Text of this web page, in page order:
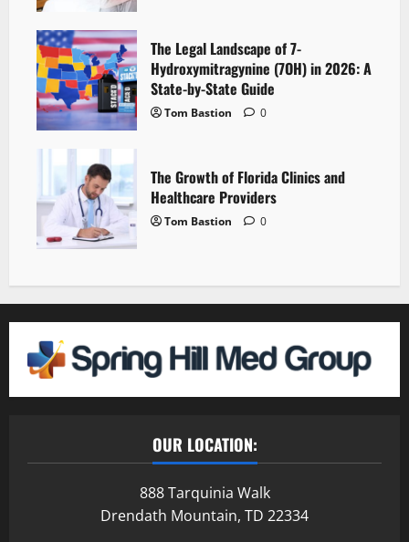
The Legal Landscape of 7-
Hydroxymitragynine (7OH) in 2026: A
State-by-State Guide
Tom Bastion 0
The Growth of Florida Clinics and
Healthcare Providers
Tom Bastion 0
OUR LOCATION:
888 Tarquinia Walk
Drendath Mountain, TD 22334